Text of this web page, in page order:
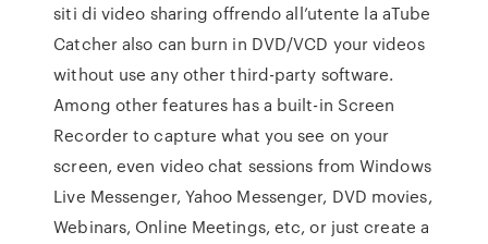
siti di video sharing offrendo all’utente la aTube
Catcher also can burn in DVD/VCD your videos
without use any other third-party software.
Among other features has a built-in Screen
Recorder to capture what you see on your
screen, even video chat sessions from Windows
Live Messenger, Yahoo Messenger, DVD movies,
Webinars, Online Meetings, etc, or just create a